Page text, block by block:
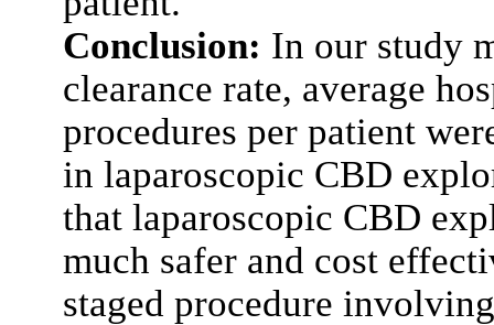
Conclusion: In our study
clearance rate, average
procedures per patient
in laparoscopic CBD
that laparoscopic CBD
much safer and cost
staged procedure